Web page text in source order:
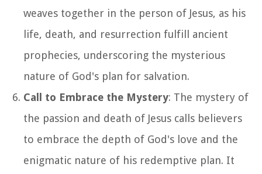
weaves together in the person of Jesus, as his
life, death, and resurrection fulfill ancient
prophecies, underscoring the mysterious
nature of God's plan for salvation.
Call to Embrace the Mystery: The mystery of
the passion and death of Jesus calls believers
to embrace the depth of God's love and the
enigmatic nature of his redemptive plan. It